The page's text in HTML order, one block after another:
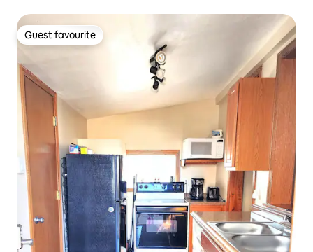
Guest favourite
Guest favourite